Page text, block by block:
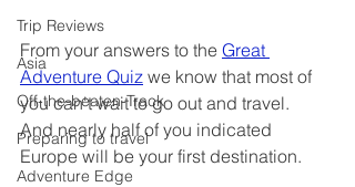
Trip Reviews
Asia
Off-the-beaten-Track
Preparing to travel
Adventure Edge
From your answers to the Great
Adventure Quiz we know that most of
you can't wait to go out and travel.
And nearly half of you indicated
Europe will be your first destination.